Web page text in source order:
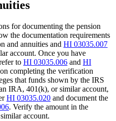
for documenting the pension
the documentation requirements
and annuities and HI 03035.007
account. Once you have
to HI 03035.006 and HI
completing the verification
that funds shown by the IRS
IRA, 401(k), or similar account,
HI 03035.020 and document the
. Verify the amount in the
account.